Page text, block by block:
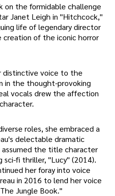
on the formidable challenge
Janet Leigh in "Hitchcock,"
life of legendary director
of the iconic horror
distinctive voice to the
in the thought-provoking
vocals drew the affection
roles, she embraced a
delectable dramatic
assumed the title character
sci-fi thriller, "Lucy" (2014).
her foray into voice
in 2016 to lend her voice
Jungle Book."